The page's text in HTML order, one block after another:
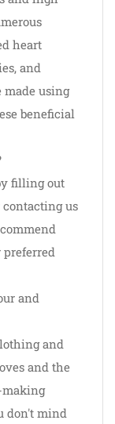
heart
and
made using
beneficial
filling out
us
preferred
and
and
and the
making
don't mind